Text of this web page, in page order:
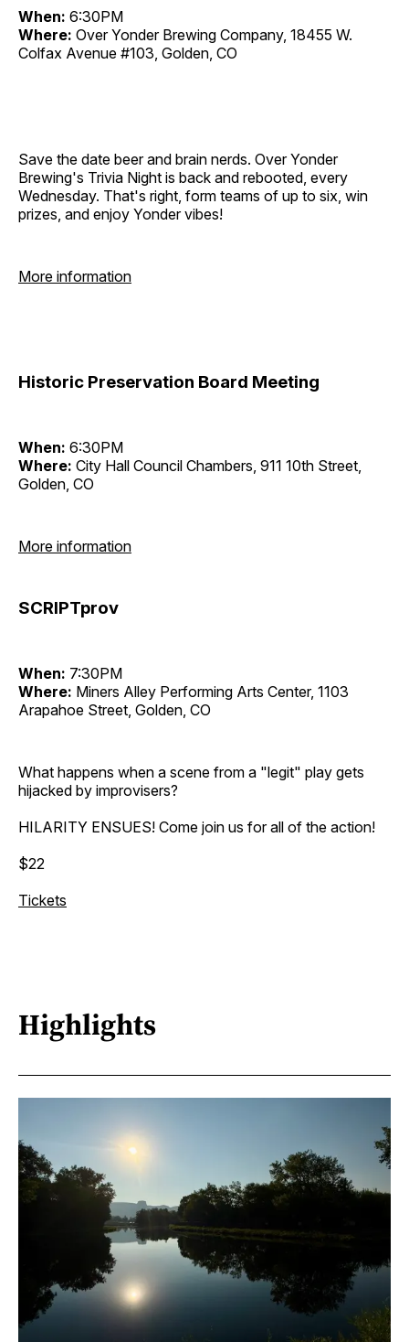
When: 6:30PM
Where: Over Yonder Brewing Company, 18455 W.
Colfax Avenue #103, Golden, CO
Save the date beer and brain nerds. Over Yonder
Brewing's Trivia Night is back and rebooted, every
Wednesday. That's right, form teams of up to six, win
prizes, and enjoy Yonder vibes!
More information
Historic Preservation Board Meeting
When: 6:30PM
Where: City Hall Council Chambers, 911 10th Street,
Golden, CO
More information
SCRIPTprov
When: 7:30PM
Where: Miners Alley Performing Arts Center, 1103
Arapahoe Street, Golden, CO
What happens when a scene from a "legit" play gets
hijacked by improvisers?
HILARITY ENSUES! Come join us for all of the action!
$22
Tickets
Highlights